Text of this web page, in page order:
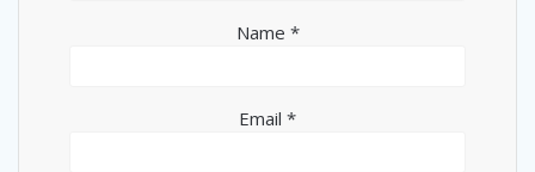
Name *
Email *